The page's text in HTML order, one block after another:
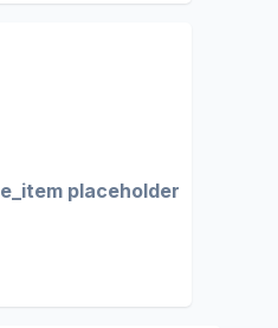
placeholder